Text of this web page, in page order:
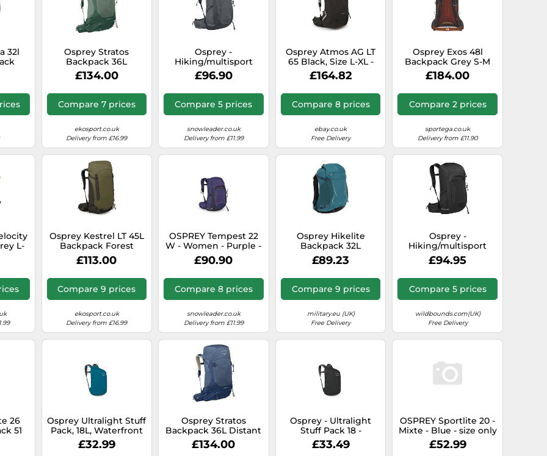
32l
Osprey Stratos
Backpack 36L
Turquoise Green
£134.00
Compare 7 prices
ekosport.co.uk
Delivery from £16.99
Osprey -
Hiking/multisport
backpack - Talon 26
Phantom Grey/Dark
one size
£96.90
Compare 5 prices
snowleader.co.uk
Delivery from £11.99
Osprey Atmos AG LT
65 Black, Size L-XL -
Mens Mountaineering
and Trekking
£164.82
Compare 8 prices
ebay.co.uk
Free Delivery
Osprey Exos 48l
Backpack Grey S-M
£184.00
Compare 2 prices
sportega.co.uk
Delivery from £11.90
L-
Osprey Kestrel LT 45L
Backpack Forest
Green
£113.00
Compare 9 prices
ekosport.co.uk
Delivery from £16.99
OSPREY Tempest 22
W - Women - Purple -
size only size- model
2026 only size
£90.90
Compare 8 prices
snowleader.co.uk
Delivery from £11.99
Osprey Hikelite
Backpack 32L
Turquoise Green
£89.23
Compare 9 prices
military.eu (UK)
Free Delivery
Osprey -
Hiking/multisport
backpack - Talon 26
Black/Coal Grey for
£94.95
Compare 5 prices
wildbounds.com(UK)
Free Delivery
26
51
Osprey Ultralight Stuff
Pack, 18L, Waterfront
Blue, O/S
£32.99
Osprey Stratos
Backpack 36L Distant
Blue
£134.00
Osprey - Ultralight
Stuff Pack 18 -
Daypack size 18 l, grey
£33.49
OSPREY Sportlite 20 -
Mixte - Blue - size only
size- model 2026 only
size
£52.99